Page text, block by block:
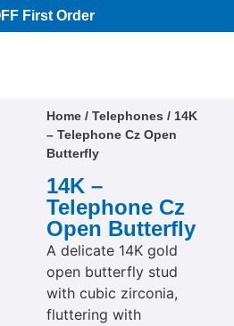
First Order​
Home/ Telephones / 14K
– Telephone Cz Open
Butterfly
14K –
Telephone Cz
Open Butterfly
A delicate 14K gold
open butterfly stud
with cubic zirconia,
fluttering with